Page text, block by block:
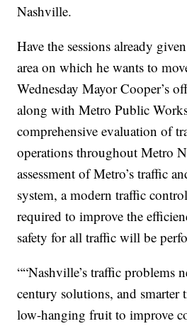
Nashville.
Have the sessions already
area on which he wants to
Wednesday Mayor Cooper’s
along with Metro Public
comprehensive evaluation of
operations throughout Metro
assessment of Metro’s traffic
system, a modern traffic
required to improve the
safety for all traffic will be
““Nashville’s traffic problems
century solutions, and smarter
low-hanging fruit to improve